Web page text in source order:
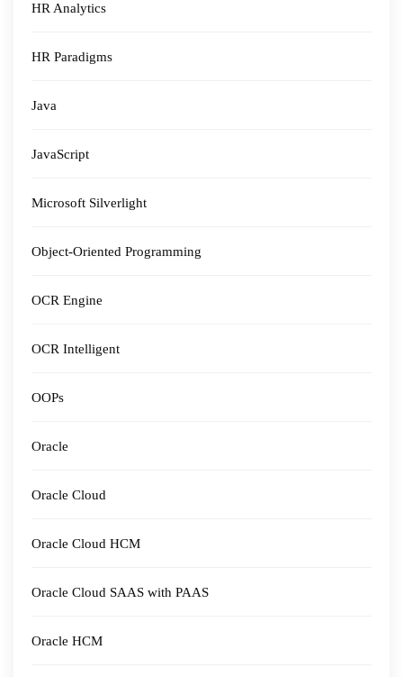
HR Analytics
HR Paradigms
Java
JavaScript
Microsoft Silverlight
Object-Oriented Programming
OCR Engine
OCR Intelligent
OOPs
Oracle
Oracle Cloud
Oracle Cloud HCM
Oracle Cloud SAAS with PAAS
Oracle HCM